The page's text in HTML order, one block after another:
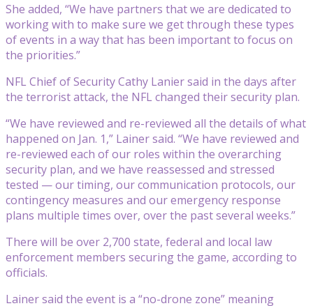
She added, “We have partners that we are dedicated to
working with to make sure we get through these types
of events in a way that has been important to focus on
the priorities.”
NFL Chief of Security Cathy Lanier said in the days after
the terrorist attack, the NFL changed their security plan.
“We have reviewed and re-reviewed all the details of what
happened on Jan. 1,” Lainer said. “We have reviewed and
re-reviewed each of our roles within the overarching
security plan, and we have reassessed and stressed
tested — our timing, our communication protocols, our
contingency measures and our emergency response
plans multiple times over, over the past several weeks.”
There will be over 2,700 state, federal and local law
enforcement members securing the game, according to
officials.
Lainer said the event is a “no-drone zone” meaning